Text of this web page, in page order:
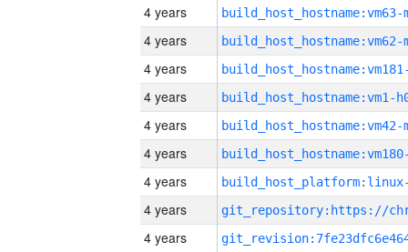
4 years build_host_hostname:vm63-
4 years build_host_hostname:vm62-
4 years
4 years build_host_hostname:vm1-
4 years build_host_hostname:vm42-
4 years
4 years
4 years
4 years